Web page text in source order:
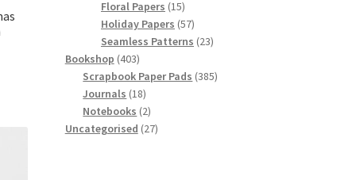
Floral Papers 1515
products
Holiday Papers 5757
products
Seamless Patterns 2323
Bookshop 403403
products
Scrapbook Paper Pads 385385
Journals 1818
products
Notebooks 22
products
Uncategorised 2727